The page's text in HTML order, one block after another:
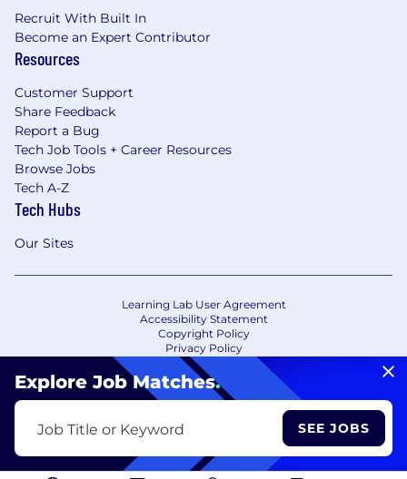
Explore Job Matches.
Job Title or Keyword SEE JOBS
Recruit With Built In
Become an Expert Contributor
Resources
Customer Support
Share Feedback
Report a Bug
Tech Job Tools + Career Resources
Browse Jobs
Tech A-Z
Tech Hubs
Our Sites
Learning Lab User Agreement
Accessibility Statement
Copyright Policy
Privacy Policy
Terms of Use
Your Privacy Choices/Cookie Settings
CA Notice of Collection